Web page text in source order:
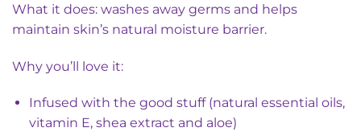
What it does: washes away germs and helps
maintain skin’s natural moisture barrier.
Why you’ll love it:
Infused with the good stuff (natural essential oils,
vitamin E, shea extract and aloe)